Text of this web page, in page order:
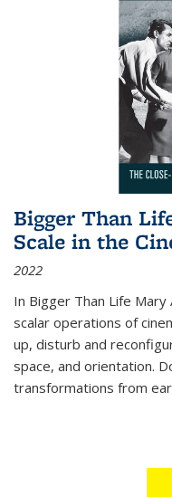
Bigger Than
Scale in the
2022
In Bigger Than Life Mary
scalar operations of
up, disturb and
space, and orientation.
transformations from